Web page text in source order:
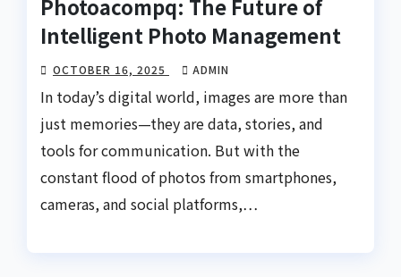
Photoacompq: The Future of
Intelligent Photo Management
OCTOBER 16, 2025 ADMIN
In today’s digital world, images are more than
just memories—they are data, stories, and
tools for communication. But with the
constant flood of photos from smartphones,
cameras, and social platforms,…